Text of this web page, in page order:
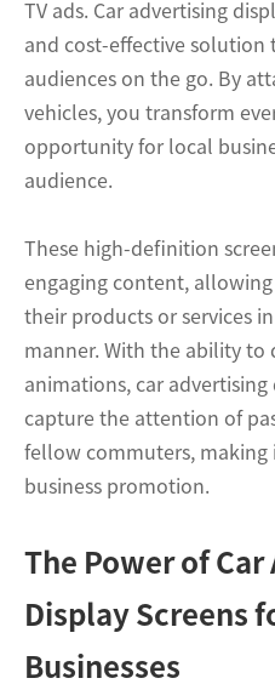
TV ads. Car advertising
and cost-effective solution
audiences on the go. By
vehicles, you transform
opportunity for local
audience.
These high-definition
engaging content, allowing
their products or services
manner. With the ability to
animations, car advertising
capture the attention of
fellow commuters, making
business promotion.
The Power of
Display Screens
Businesses